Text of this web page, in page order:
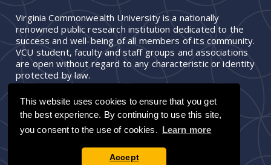
This website uses cookies to ensure that you get
the best experience. By continuing to use this site,
you consent to the use of cookies. Learn more
Accept
Virginia Commonwealth University is a nationally
renowned public research institution dedicated to the
success and well-being of all members of its community.
VCU student, faculty and staff groups and associations
are open without regard to any characteristic or identity
protected by law.